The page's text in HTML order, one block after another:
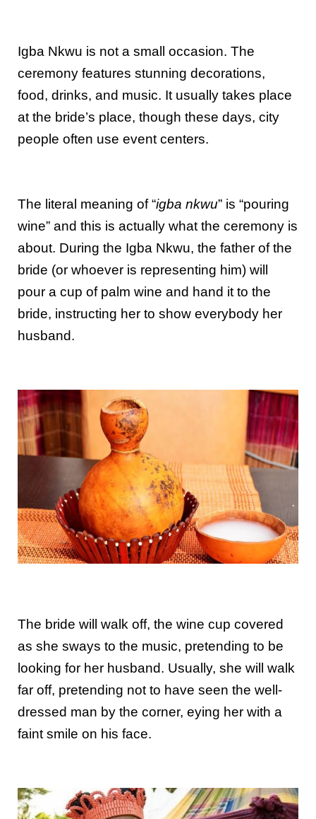
Igba Nkwu is not a small occasion. The
ceremony features stunning decorations,
food, drinks, and music. It usually takes place
at the bride’s place, though these days, city
people often use event centers.
The literal meaning of “igba nkwu” is “pouring
wine” and this is actually what the ceremony is
about. During the Igba Nkwu, the father of the
bride (or whoever is representing him) will
pour a cup of palm wine and hand it to the
bride, instructing her to show everybody her
husband.
The bride will walk off, the wine cup covered
as she sways to the music, pretending to be
looking for her husband. Usually, she will walk
far off, pretending not to have seen the well-
dressed man by the corner, eying her with a
faint smile on his face.